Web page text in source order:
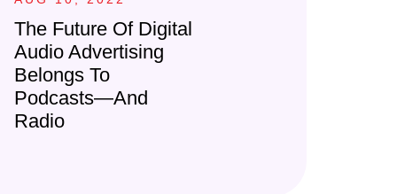
The Future Of Digital
Audio Advertising
Belongs To
Podcasts—And
Radio